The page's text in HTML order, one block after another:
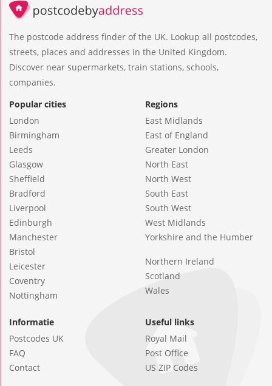
The postcode address finder of the UK. Lookup all postcodes,
streets, places and addresses in the United Kingdom.
Discover near supermarkets, train stations, schools,
companies.
Popular cities
London
Birmingham
Leeds
Glasgow
Sheffield
Bradford
Liverpool
Edinburgh
Manchester
Bristol
Leicester
Coventry
Nottingham
Regions
East Midlands
East of England
Greater London
North East
North West
South East
South West
West Midlands
Yorkshire and the Humber
Northern Ireland
Scotland
Wales
Informatie
Postcodes UK
FAQ
Contact
Useful links
Royal Mail
Post Office
US ZIP Codes